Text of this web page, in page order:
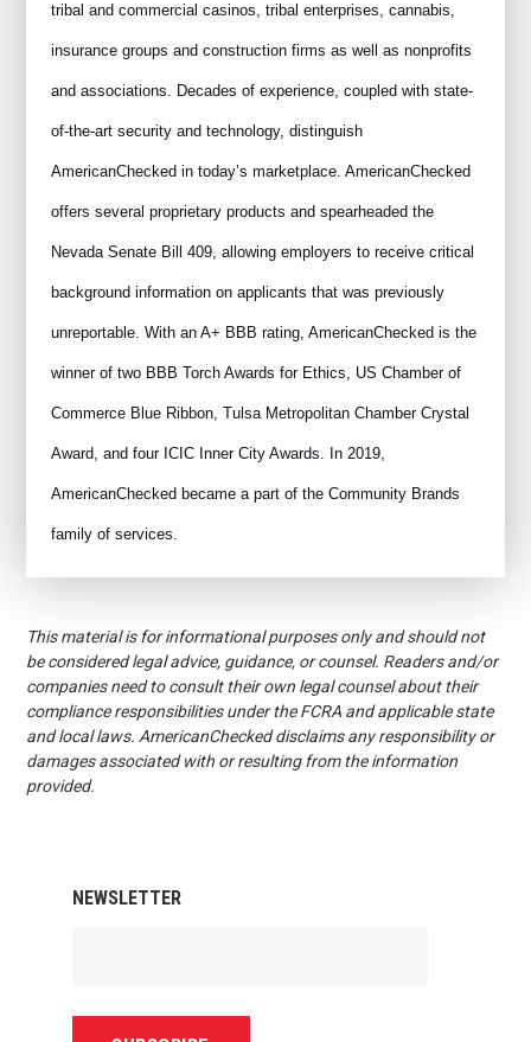
tribal and commercial casinos, tribal enterprises, cannabis,
insurance groups and construction firms as well as nonprofits
and associations. Decades of experience, coupled with state-
of-the-art security and technology, distinguish
AmericanChecked in today’s marketplace. AmericanChecked
offers several proprietary products and spearheaded the
Nevada Senate Bill 409, allowing employers to receive critical
background information on applicants that was previously
unreportable. With an A+ BBB rating, AmericanChecked is the
winner of two BBB Torch Awards for Ethics, US Chamber of
Commerce Blue Ribbon, Tulsa Metropolitan Chamber Crystal
Award, and four ICIC Inner City Awards. In 2019,
AmericanChecked became a part of the Community Brands
family of services.
This material is for informational purposes only and should not
be considered legal advice, guidance, or counsel. Readers and/or
companies need to consult their own legal counsel about their
compliance responsibilities under the FCRA and applicable state
and local laws. AmericanChecked disclaims any responsibility or
damages associated with or resulting from the information
provided.
NEWSLETTER